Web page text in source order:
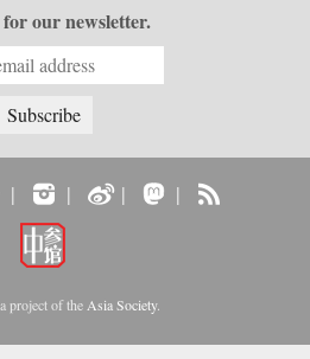
our newsletter.
| | | |
project of the Asia Society.